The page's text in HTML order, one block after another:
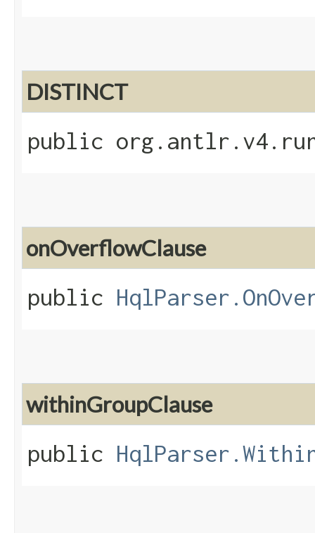
DISTINCT
public
onOverflowClause
public
withinGroupClause
public